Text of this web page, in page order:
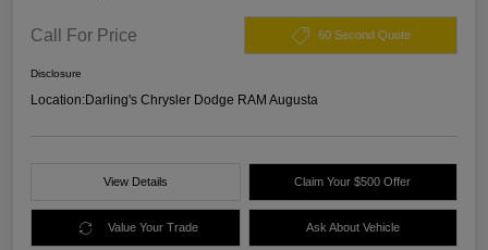
Call For Price 60 Second Quote
Disclosure
Location:Darling's Chrysler Dodge RAM Augusta
View Details Claim Your $500 Offer
Value Your Trade Ask About Vehicle